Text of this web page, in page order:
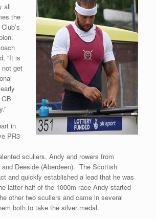
all
the
“It is
get
in
PR3
scullers, Andy and rowers from
and Deeside (Aberdeen). The Scottish
and quickly established a lead that he was
latter half of the 1000m race Andy started
other two scullers and came in several
both to take the silver medal.